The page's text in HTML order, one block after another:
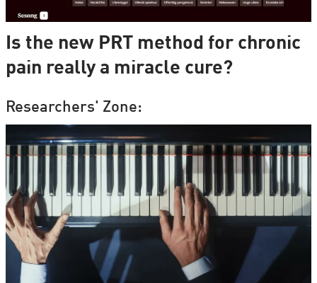
Is the new PRT method for chronic
pain really a miracle cure?
Researchers' Zone: